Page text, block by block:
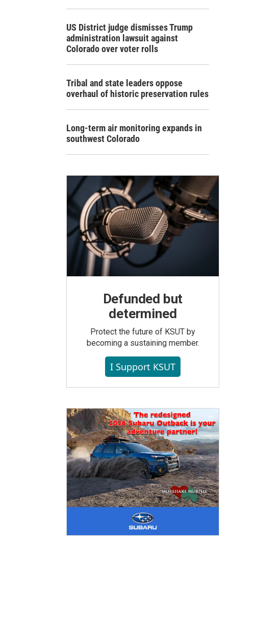
US District judge dismisses Trump
administration lawsuit against
Colorado over voter rolls
Tribal and state leaders oppose
overhaul of historic preservation rules
Long-term air monitoring expands in
southwest Colorado
Defunded but
determined
Protect the future of KSUT by
becoming a sustaining member.
I Support KSUT